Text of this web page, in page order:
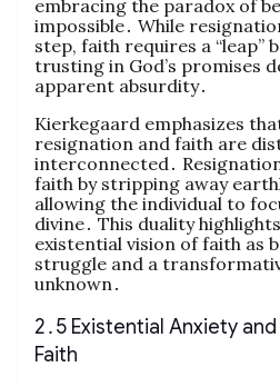
embracing the paradox of
impossible․ While
step, faith requires a “leap”
trusting in God’s promises
apparent absurdity․
Kierkegaard emphasizes
resignation and faith are
interconnected․
faith by stripping away
allowing the individual to
divine․ This duality
existential vision of faith as
struggle and a
unknown․
2․5 Existential Anxiety
Faith